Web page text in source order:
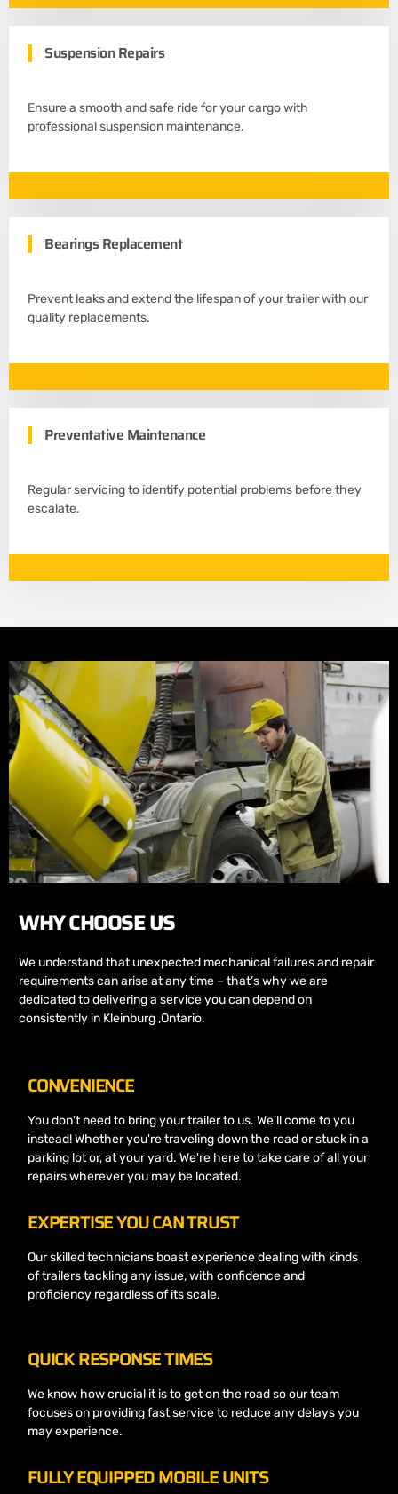
Suspension Repairs
Ensure a smooth and safe ride for your cargo with
professional suspension maintenance.
Bearings Replacement
Prevent leaks and extend the lifespan of your trailer with our
quality replacements.
Preventative Maintenance
Regular servicing to identify potential problems before they
escalate.
WHY CHOOSE US
We understand that unexpected mechanical failures and repair
requirements can arise at any time – that’s why we are
dedicated to delivering a service you can depend on
consistently in Kleinburg ,Ontario.
CONVENIENCE
You don't need to bring your trailer to us. We'll come to you
instead! Whether you're traveling down the road or stuck in a
parking lot or, at your yard. We're here to take care of all your
repairs wherever you may be located.
EXPERTISE YOU CAN TRUST
Our skilled technicians boast experience dealing with kinds
of trailers tackling any issue, with confidence and
proficiency regardless of its scale.
QUICK RESPONSE TIMES
We know how crucial it is to get on the road so our team
focuses on providing fast service to reduce any delays you
may experience.
FULLY EQUIPPED MOBILE UNITS